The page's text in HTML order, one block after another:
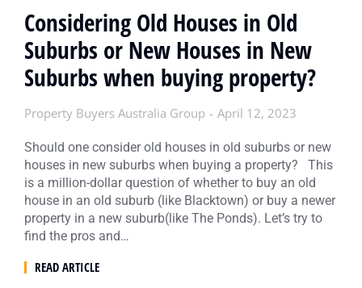
Considering Old Houses in Old
Suburbs or New Houses in New
Suburbs when buying property?
Property Buyers Australia Group April 12, 2023
Should one consider old houses in old suburbs or new
houses in new suburbs when buying a property? This
is a million-dollar question of whether to buy an old
house in an old suburb (like Blacktown) or buy a newer
property in a new suburb(like The Ponds). Let’s try to
find the pros and…
READ ARTICLE